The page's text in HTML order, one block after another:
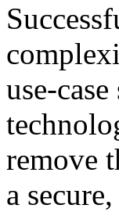
use-
remove
a